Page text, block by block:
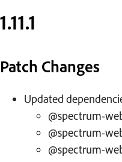
1.11.1
Patch Changes
Updated
@spectrum-
@spectrum-
@spectrum-